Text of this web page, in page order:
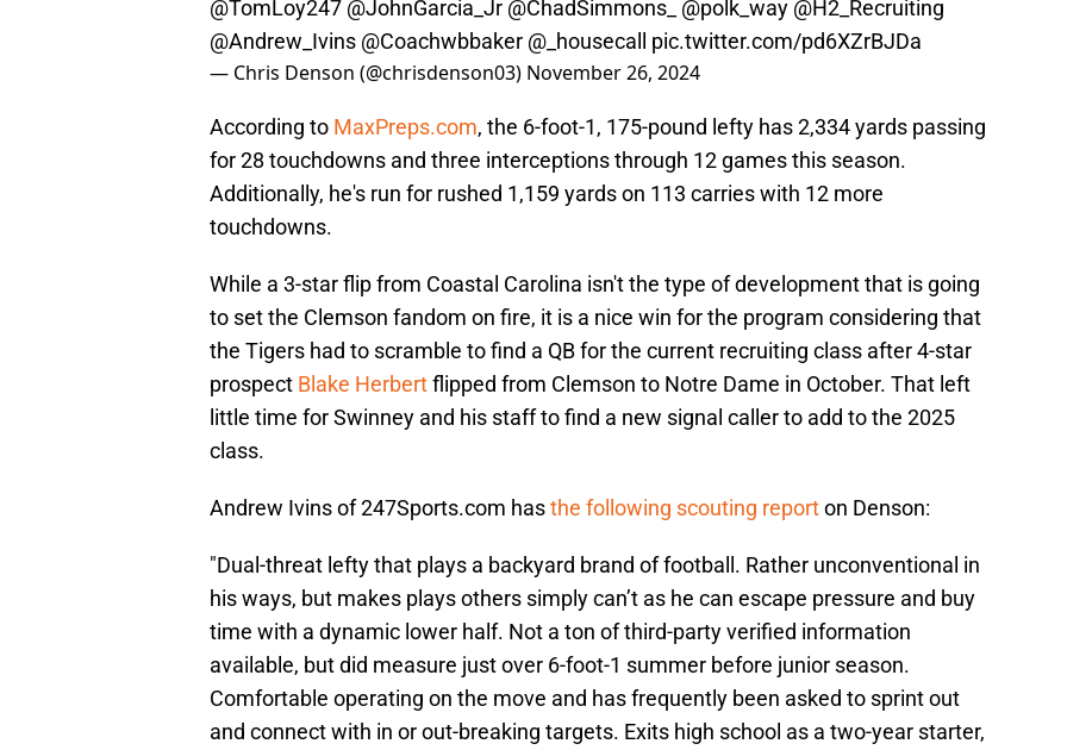
@TomLoy247 @JohnGarcia_Jr @ChadSimmons_ @polk_way @H2_Recruiting
@Andrew_Ivins @Coachwbbaker @_housecall pic.twitter.com/pd6XZrBJDa
— Chris Denson (@chrisdenson03) November 26, 2024
According to MaxPreps.com, the 6-foot-1, 175-pound lefty has 2,334 yards passing
for 28 touchdowns and three interceptions through 12 games this season.
Additionally, he's run for rushed 1,159 yards on 113 carries with 12 more
touchdowns.
While a 3-star flip from Coastal Carolina isn't the type of development that is going
to set the Clemson fandom on fire, it is a nice win for the program considering that
the Tigers had to scramble to find a QB for the current recruiting class after 4-star
prospect Blake Herbertflipped from Clemson to Notre Dame in October. That left
little time for Swinney and his staff to find a new signal caller to add to the 2025
class.
Andrew Ivins of 247Sports.com hasthe following scouting reporton Denson:
"Dual-threat lefty that plays a backyard brand of football. Rather unconventional in
his ways, but makes plays others simply can’t as he can escape pressure and buy
time with a dynamic lower half. Not a ton of third-party verified information
available, but did measure just over 6-foot-1 summer before junior season.
Comfortable operating on the move and has frequently been asked to sprint out
and connect with in or out-breaking targets. Exits high school as a two-year starter,